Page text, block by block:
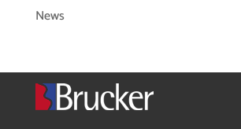
News